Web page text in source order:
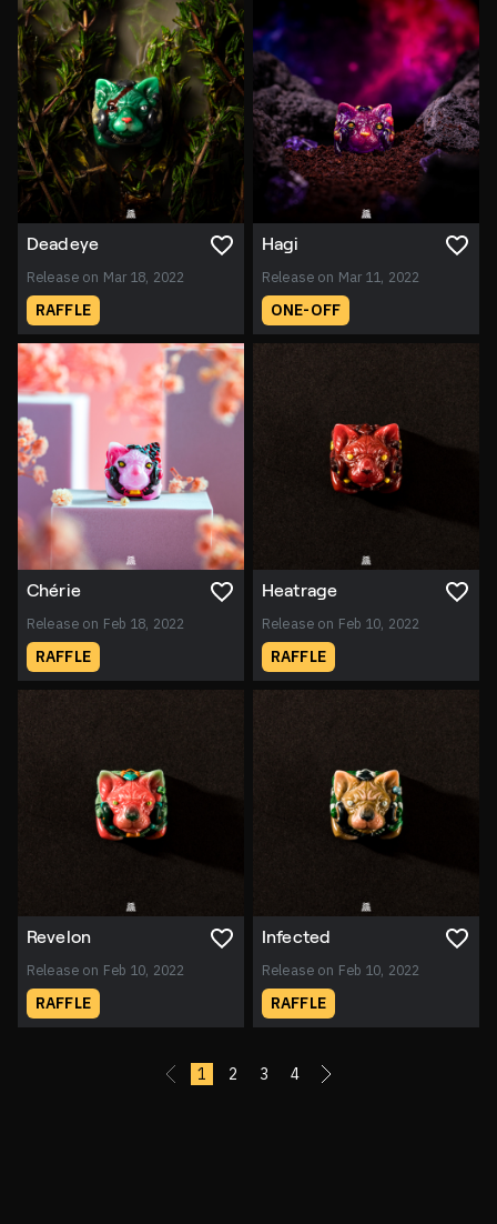
Deadeye
Release on Mar 18, 2022
RAFFLE
Hagi
Release on Mar 11, 2022
ONE-OFF
Chérie
Release on Feb 18, 2022
RAFFLE
Heatrage
Release on Feb 10, 2022
RAFFLE
Revelon
Release on Feb 10, 2022
RAFFLE
Infected
Release on Feb 10, 2022
RAFFLE
« 1 2 3 4 »